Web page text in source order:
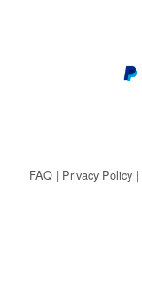
FAQ| Privacy Policy|